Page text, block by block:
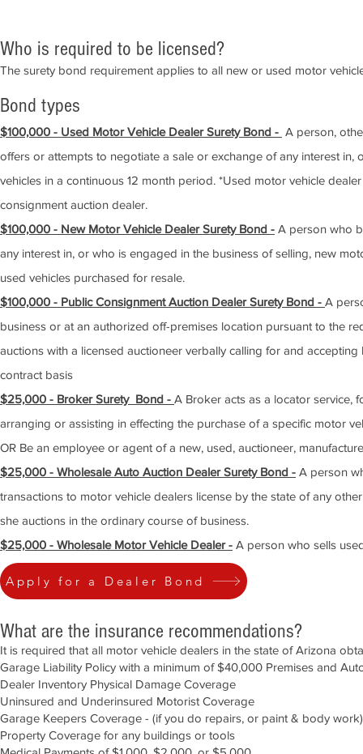
Who is required to be licensed?
The surety bond requirement applies to all new or used motor
Bond types
$100,000 - Used Motor Vehicle Dealer Surety Bond - A person,
offers or attempts to negotiate a sale or exchange of any interest
vehicles in a continuous 12 month period. *Used motor vehicle
consignment auction dealer.
$100,000 - New Motor Vehicle Dealer Surety Bond - A person who
any interest in, or who is engaged in the business of selling, new
used vehicles purchased for resale.
$100,000 - Public Consignment Auction Dealer Surety Bond - A
business or at an authorized off-premises location pursuant to the
auctions with a licensed auctioneer verbally calling for and
contract basis
$25,000 - Broker Surety Bond - A Broker acts as a locator service,
arranging or assisting in effecting the purchase of a specific motor
OR Be an employee or agent of a new, used, auctioneer,
$25,000 - Wholesale Auto Auction Dealer Surety Bond - A person
transactions to motor vehicle dealers license by the state of any
she auctions in the ordinary course of business.
$25,000 - Wholesale Motor Vehicle Dealer - A person who sells
What are the insurance recommendations?
It is required that all motor vehicle dealers in the state of Arizona
Garage Liability Policy with a minimum of $40,000 Premises and
Dealer Inventory Physical Damage Coverage
Uninsured and Underinsured Motorist Coverage
Garage Keepers Coverage - (if you do repairs, or paint & body work)
Property Coverage for any buildings or tools
Apply for a Dealer Bond